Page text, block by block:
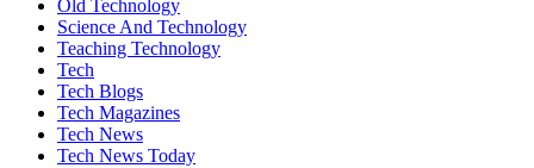
Old Technology
Science And Technology
Teaching Technology
Tech
Tech Blogs
Tech Magazines
Tech News
Tech News Today